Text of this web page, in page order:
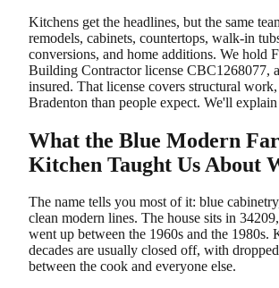
Kitchens get the headlines, but the same
remodels, cabinets, countertops, walk-in
conversions, and home additions. We hold
Building Contractor license CBC1268077,
insured. That license covers structural
Bradenton than people expect. We'll
What the Blue Modern
Kitchen Taught Us About
The name tells you most of it: blue
clean modern lines. The house sits in
went up between the 1960s and the 1980s.
decades are usually closed off, with
between the cook and everyone else.